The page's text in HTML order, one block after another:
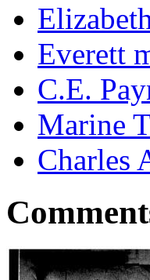
Everett
C.E.
Marine
Charles